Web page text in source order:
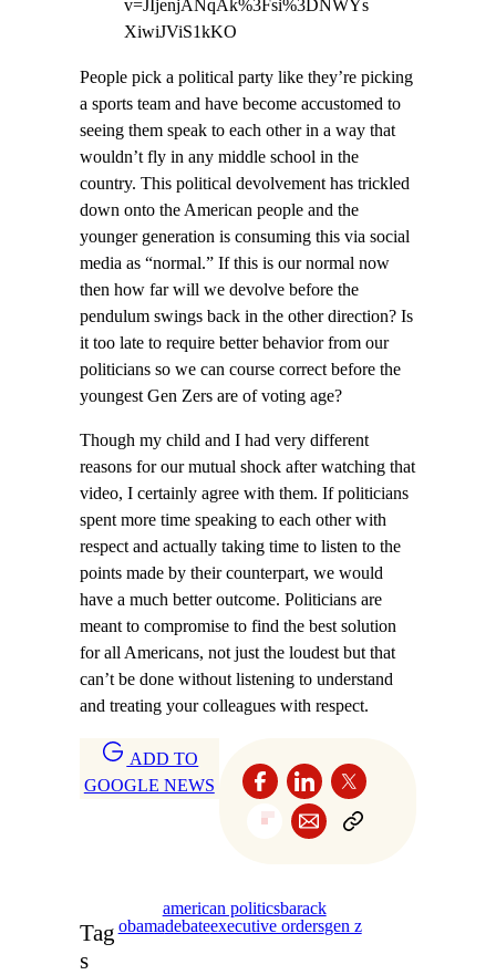
v=JIjenjANqAk%3Fsi%3DNWYs
XiwiJViS1kKO
People pick a political party like they’re picking
a sports team and have become accustomed to
seeing them speak to each other in a way that
wouldn’t fly in any middle school in the
country. This political devolvement has trickled
down onto the American people and the
younger generation is consuming this via social
media as “normal.” If this is our normal now
then how far will we devolve before the
pendulum swings back in the other direction? Is
it too late to require better behavior from our
politicians so we can course correct before the
youngest Gen Zers are of voting age?
Though my child and I had very different
reasons for our mutual shock after watching that
video, I certainly agree with them. If politicians
spent more time speaking to each other with
respect and actually taking time to listen to the
points made by their counterpart, we would
have a much better outcome. Politicians are
meant to compromise to find the best solution
for all Americans, not just the loudest but that
can’t be done without listening to understand
and treating your colleagues with respect.
ADD TO
GOOGLE NEWS
Tag
s
american politicsbarack
obamadebateexecutive ordersgen z